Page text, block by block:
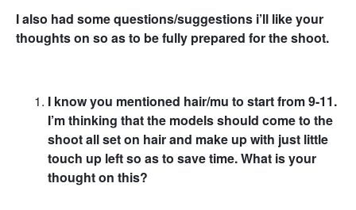
I also had some questions/suggestions i’ll like your
thoughts on so as to be fully prepared for the shoot.
I know you mentioned hair/mu to start from 9-11.
I’m thinking that the models should come to the
shoot all set on hair and make up with just little
touch up left so as to save time. What is your
thought on this?